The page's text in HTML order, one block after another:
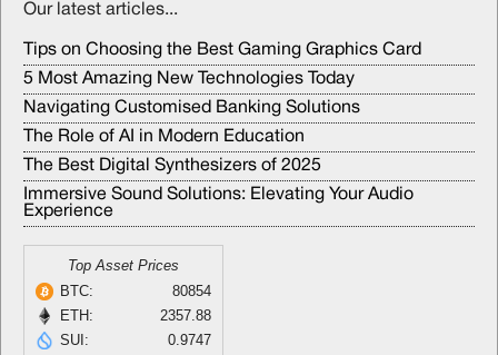
Our latest articles...
Tips on Choosing the Best Gaming Graphics Card
5 Most Amazing New Technologies Today
Navigating Customised Banking Solutions
The Role of AI in Modern Education
The Best Digital Synthesizers of 2025
Immersive Sound Solutions: Elevating Your Audio
Experience
Top Asset Prices
BTC:
80854
ETH:
2357.88
SUI:
0.9747